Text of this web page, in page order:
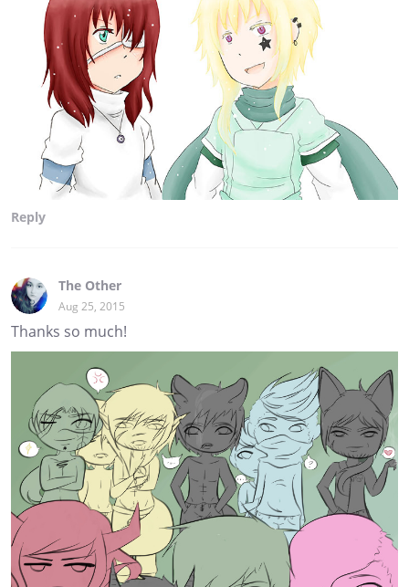
Reply
The Other
Aug 25, 2015
Thanks so much!